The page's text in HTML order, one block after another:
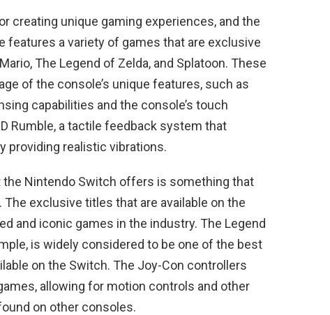
creating unique gaming experiences, and the
features a variety of games that are exclusive
The Legend of Zelda, and Splatoon. These
of the console’s unique features, such as
capabilities and the console’s touch
Rumble, a tactile feedback system that
providing realistic vibrations.
the Nintendo Switch offers is something that
exclusive titles that are available on the
and iconic games in the industry. The Legend
is widely considered to be one of the best
on the Switch. The Joy-Con controllers
allowing for motion controls and other
on other consoles.